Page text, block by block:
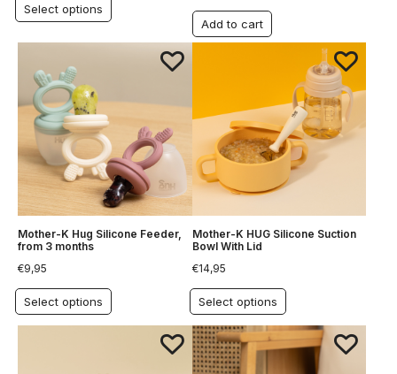
Select options
Add to cart
Mother-K Hug Silicone Feeder,
from 3 months
€9,95
Select options
Mother-K HUG Silicone Suction
Bowl With Lid
€14,95
Select options